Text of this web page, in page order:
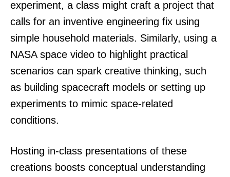
experiment, a class might craft a project that
calls for an inventive engineering fix using
simple household materials. Similarly, using a
NASA space video to highlight practical
scenarios can spark creative thinking, such
as building spacecraft models or setting up
experiments to mimic space-related
conditions.
Hosting in-class presentations of these
creations boosts conceptual understanding